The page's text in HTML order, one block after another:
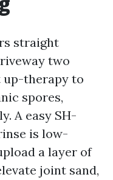
straight
two
up-therapy to
spores,
A easy SH-
is low-
a layer of
joint sand,